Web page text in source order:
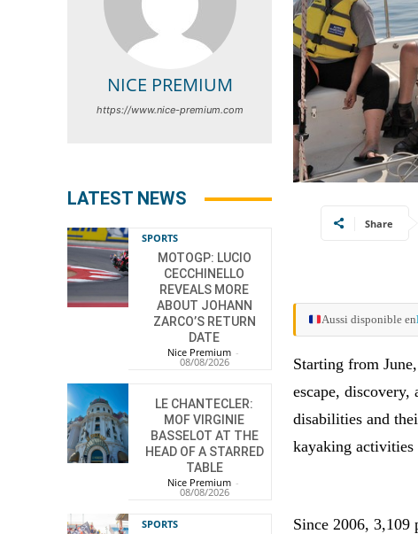
NICE PREMIUM
https://www.nice-premium.com
LATEST NEWS
SPORTS
MOTOGP: LUCIO
CECCHINELLO
REVEALS MORE
ABOUT JOHANN
ZARCO’S RETURN
DATE
Nice Premium -
08/08/2026
LE CHANTECLER:
MOF VIRGINIE
BASSELOT AT THE
HEAD OF A STARRED
TABLE
Nice Premium -
08/08/2026
SPORTS
Share
Aussi disponible en
Starting from
escape,
disabilities and
kayaking activities
Since 2006,